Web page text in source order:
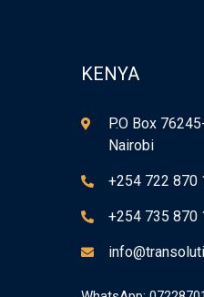
KENYA
P.O Box
Nairobi
+254 722 870
+254 735 870